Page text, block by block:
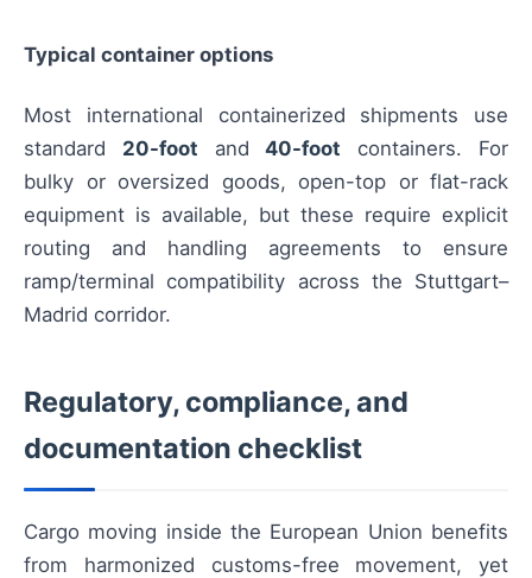
Typical container options
Most international containerized shipments use
standard 20-foot and40-foot containers. For
bulky or oversized goods, open-top or flat-rack
equipment is available, but these require explicit
routing and handling agreements to ensure
ramp/terminal compatibility across the Stuttgart–
Madrid corridor.
Regulatory, compliance, and
documentation checklist
Cargo moving inside the European Union benefits
from harmonized customs-free movement, yet